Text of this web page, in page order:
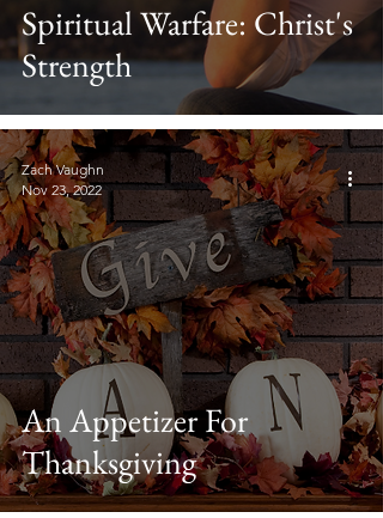
Spiritual Warfare: Christ's
Strength
An Appetizer For
Thanksgiving
Zach Vaughn
Nov 23, 2022